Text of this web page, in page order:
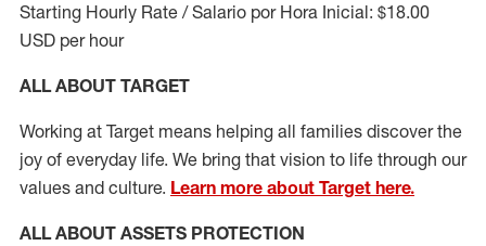
Starting Hourly Rate / Salario por Hora Inicial: $18.00
USD per hour
ALL ABOUT TARGET
Working at Target means helping all families discover the
joy of everyday life. We bring that vision to life through our
values and culture. Learn more about Target here.
ALL ABOUT ASSETS PROTECTION